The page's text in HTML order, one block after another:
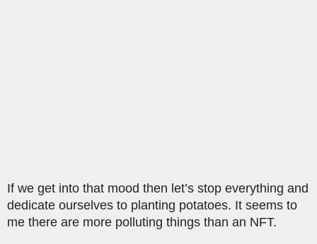
If we get into that mood then let’s stop everything and
dedicate ourselves to planting potatoes. It seems to
me there are more polluting things than an NFT.